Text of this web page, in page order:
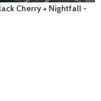
Cherry + Nightfall -